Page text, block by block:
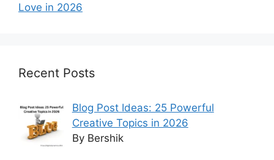
Love in 2026
Recent Posts
Blog Post Ideas: 25 Powerful
Creative Topics in 2026
By Bershik